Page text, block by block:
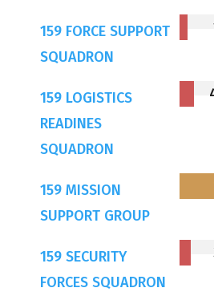
159 FORCE SUPPORT
SQUADRON
159 LOGISTICS
READINES
SQUADRON
159 MISSION
SUPPORT GROUP
159 SECURITY
FORCES SQUADRON